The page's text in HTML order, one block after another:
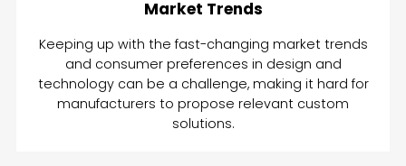
Market Trends
Keeping up with the fast-changing market trends
and consumer preferences in design and
technology can be a challenge, making it hard for
manufacturers to propose relevant custom
solutions.